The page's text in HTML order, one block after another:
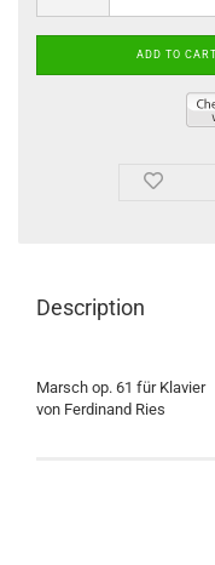
Description
Marsch op. 61 für Klavier
von Ferdinand Ries